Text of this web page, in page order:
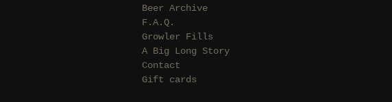
Beer Archive
F.A.Q.
Growler Fills
A Big Long Story
Contact
Gift cards